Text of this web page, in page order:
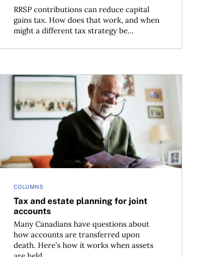
RRSP contributions can reduce capital
gains tax. How does that work, and when
might a different tax strategy be...
COLUMNS
Tax and estate planning for joint
accounts
Many Canadians have questions about
how accounts are transferred upon
death. Here’s how it works when assets
Tax and estate planning for joint accounts